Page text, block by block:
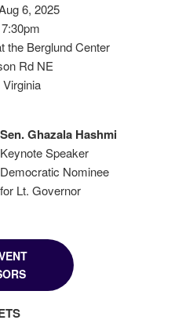
6, 2025
the Berglund Center
Rd NE
Sen. Ghazala Hashmi
Keynote Speaker
Democratic Nominee
for Lt. Governor